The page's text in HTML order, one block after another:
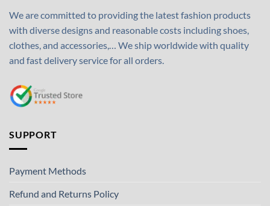
We are committed to providing the latest fashion products
with diverse designs and reasonable costs including shoes,
clothes, and accessories,… We ship worldwide with quality
and fast delivery service for all orders.
SUPPORT
Payment Methods
Refund and Returns Policy